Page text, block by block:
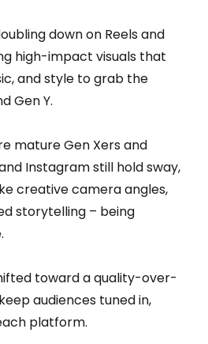
down on Reels and
high-impact visuals that
and style to grab the
Gen Y.
mature Gen Xers and
Instagram still hold sway,
creative camera angles,
storytelling – being
toward a quality-over-
audiences tuned in,
platform.